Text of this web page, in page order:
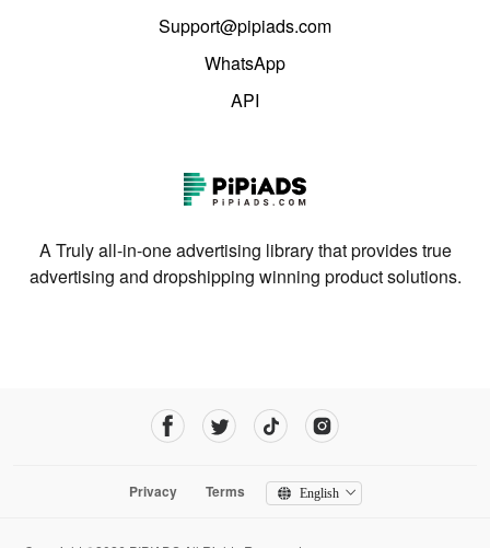
Support@pipiads.com
WhatsApp
API
A Truly all-in-one advertising library that provides true
advertising and dropshipping winning product solutions.
Privacy Terms English